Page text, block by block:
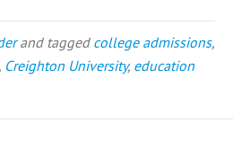
and tagged college admissions,
Creighton University, education